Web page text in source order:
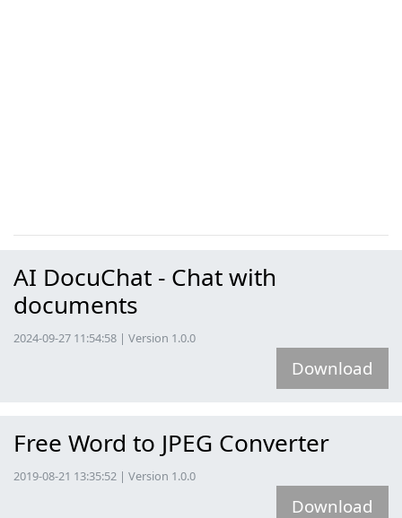
AI DocuChat - Chat with
documents
2024-09-27 11:54:58 | Version 1.0.0
Download
Free Word to JPEG Converter
2019-08-21 13:35:52 | Version 1.0.0
Download